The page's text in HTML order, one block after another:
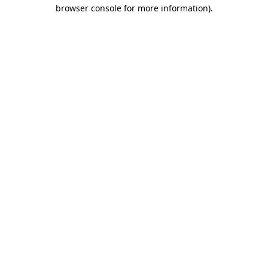
browser console for more information).